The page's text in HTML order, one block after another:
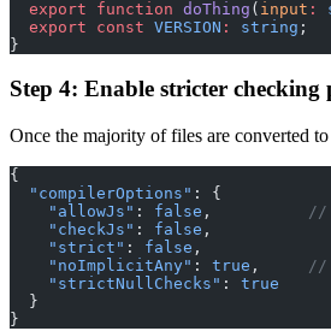
  export
function doThing ( input :
  export
const VERSION : string ;
}
Step 4: Enable stricter checking
Once the majority of files are converted to
{
  "compilerOptions"
: {
    "allowJs"
: false ,
//
    "checkJs"
: false ,
    "strict"
: false ,
    "noImplicitAny"
: true ,
//
    "strictNullChecks"
: true
  }
}